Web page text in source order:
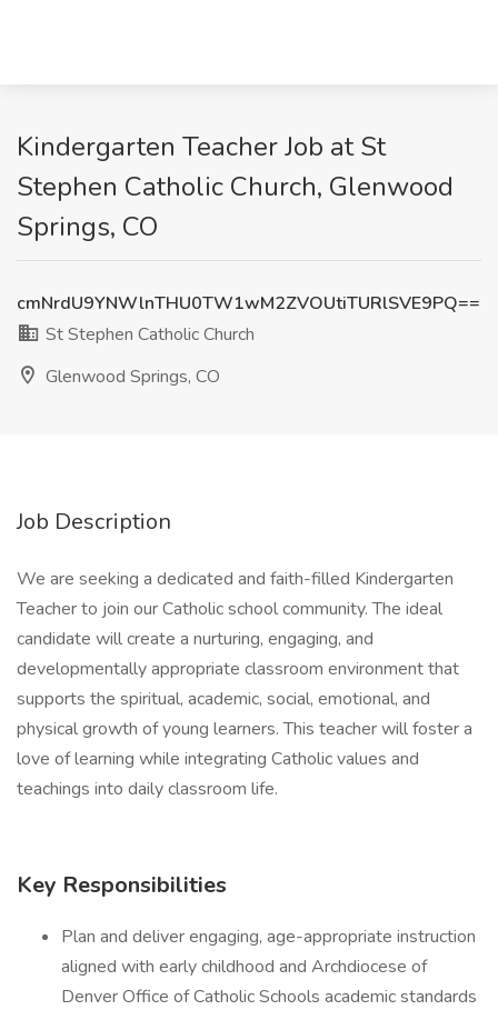
Kindergarten Teacher Job at St
Stephen Catholic Church, Glenwood
Springs, CO
cmNrdU9YNWlnTHU0TW1wM2ZVOUtiTURlSVE9PQ==
St Stephen Catholic Church
Glenwood Springs, CO
Job Description
We are seeking a dedicated and faith-filled Kindergarten
Teacher to join our Catholic school community. The ideal
candidate will create a nurturing, engaging, and
developmentally appropriate classroom environment that
supports the spiritual, academic, social, emotional, and
physical growth of young learners. This teacher will foster a
love of learning while integrating Catholic values and
teachings into daily classroom life.
Key Responsibilities
Plan and deliver engaging, age-appropriate instruction
aligned with early childhood and Archdiocese of
Denver Office of Catholic Schools academic standards